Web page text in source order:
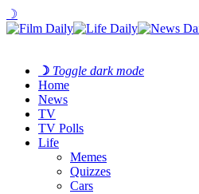
☽
☽ Toggle dark mode
Home
News
TV
TV Polls
Life
Memes
Quizzes
Cars